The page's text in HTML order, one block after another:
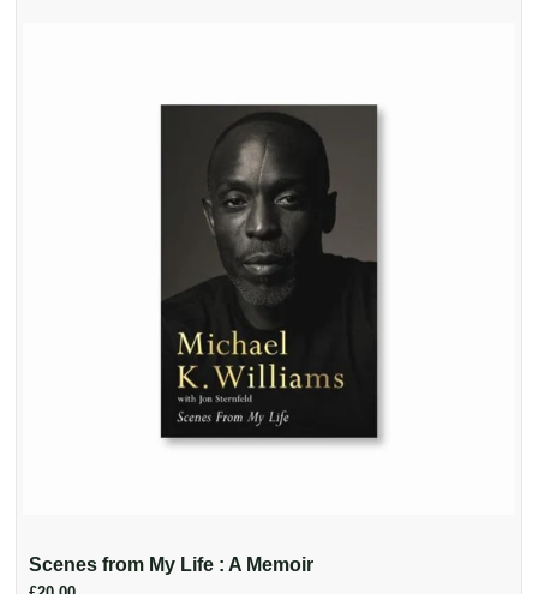
Scenes from My Life : A Memoir